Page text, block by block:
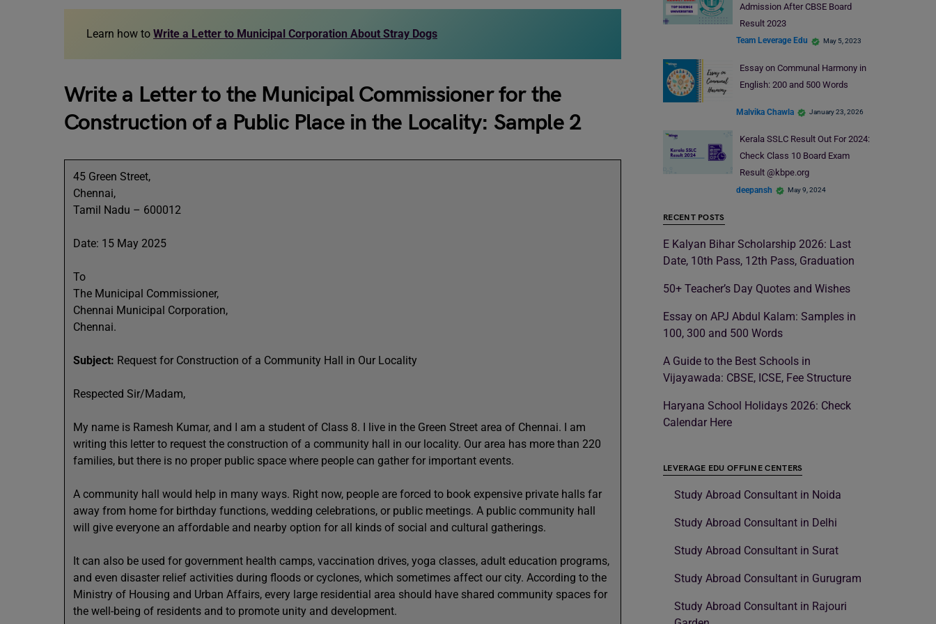
Learn how to Write a Letter to Municipal Corporation About Stray Dogs
Write a Letter to the Municipal Commissioner for the
Construction of a Public Place in the Locality: Sample 2
45 Green Street,
Chennai,
Tamil Nadu – 600012
Date: 15 May 2025
To
The Municipal Commissioner,
Chennai Municipal Corporation,
Chennai.
Subject: Request for Construction of a Community Hall in Our Locality
Respected Sir/Madam,
My name is Ramesh Kumar, and I am a student of Class 8. I live in the Green Street area of Chennai. I am
writing this letter to request the construction of a community hall in our locality. Our area has more than 220
families, but there is no proper public space where people can gather for important events.
A community hall would help in many ways. Right now, people are forced to book expensive private halls far
away from home for birthday functions, wedding celebrations, or public meetings. A public community hall
will give everyone an affordable and nearby option for all kinds of social and cultural gatherings.
It can also be used for government health camps, vaccination drives, yoga classes, adult education programs,
and even disaster relief activities during floods or cyclones, which sometimes affect our city. According to the
Ministry of Housing and Urban Affairs, every large residential area should have shared community spaces for
the well-being of residents and to promote unity and development.
Admission After CBSE Board
Result 2023
Team Leverage Edu May 5, 2023
Essay on Communal Harmony in
English: 200 and 500 Words
Malvika Chawla January 23, 2026
Kerala SSLC Result Out For 2024:
Check Class 10 Board Exam
Result @kbpe.org
deepansh May 9, 2024
RECENT POSTS
E Kalyan Bihar Scholarship 2026: Last
Date, 10th Pass, 12th Pass, Graduation
50+ Teacher’s Day Quotes and Wishes
Essay on APJ Abdul Kalam: Samples in
100, 300 and 500 Words
A Guide to the Best Schools in
Vijayawada: CBSE, ICSE, Fee Structure
Haryana School Holidays 2026: Check
Calendar Here
LEVERAGE EDU OFFLINE CENTERS
Study Abroad Consultant in Noida
Study Abroad Consultant in Delhi
Study Abroad Consultant in Surat
Study Abroad Consultant in Gurugram
Study Abroad Consultant in Rajouri